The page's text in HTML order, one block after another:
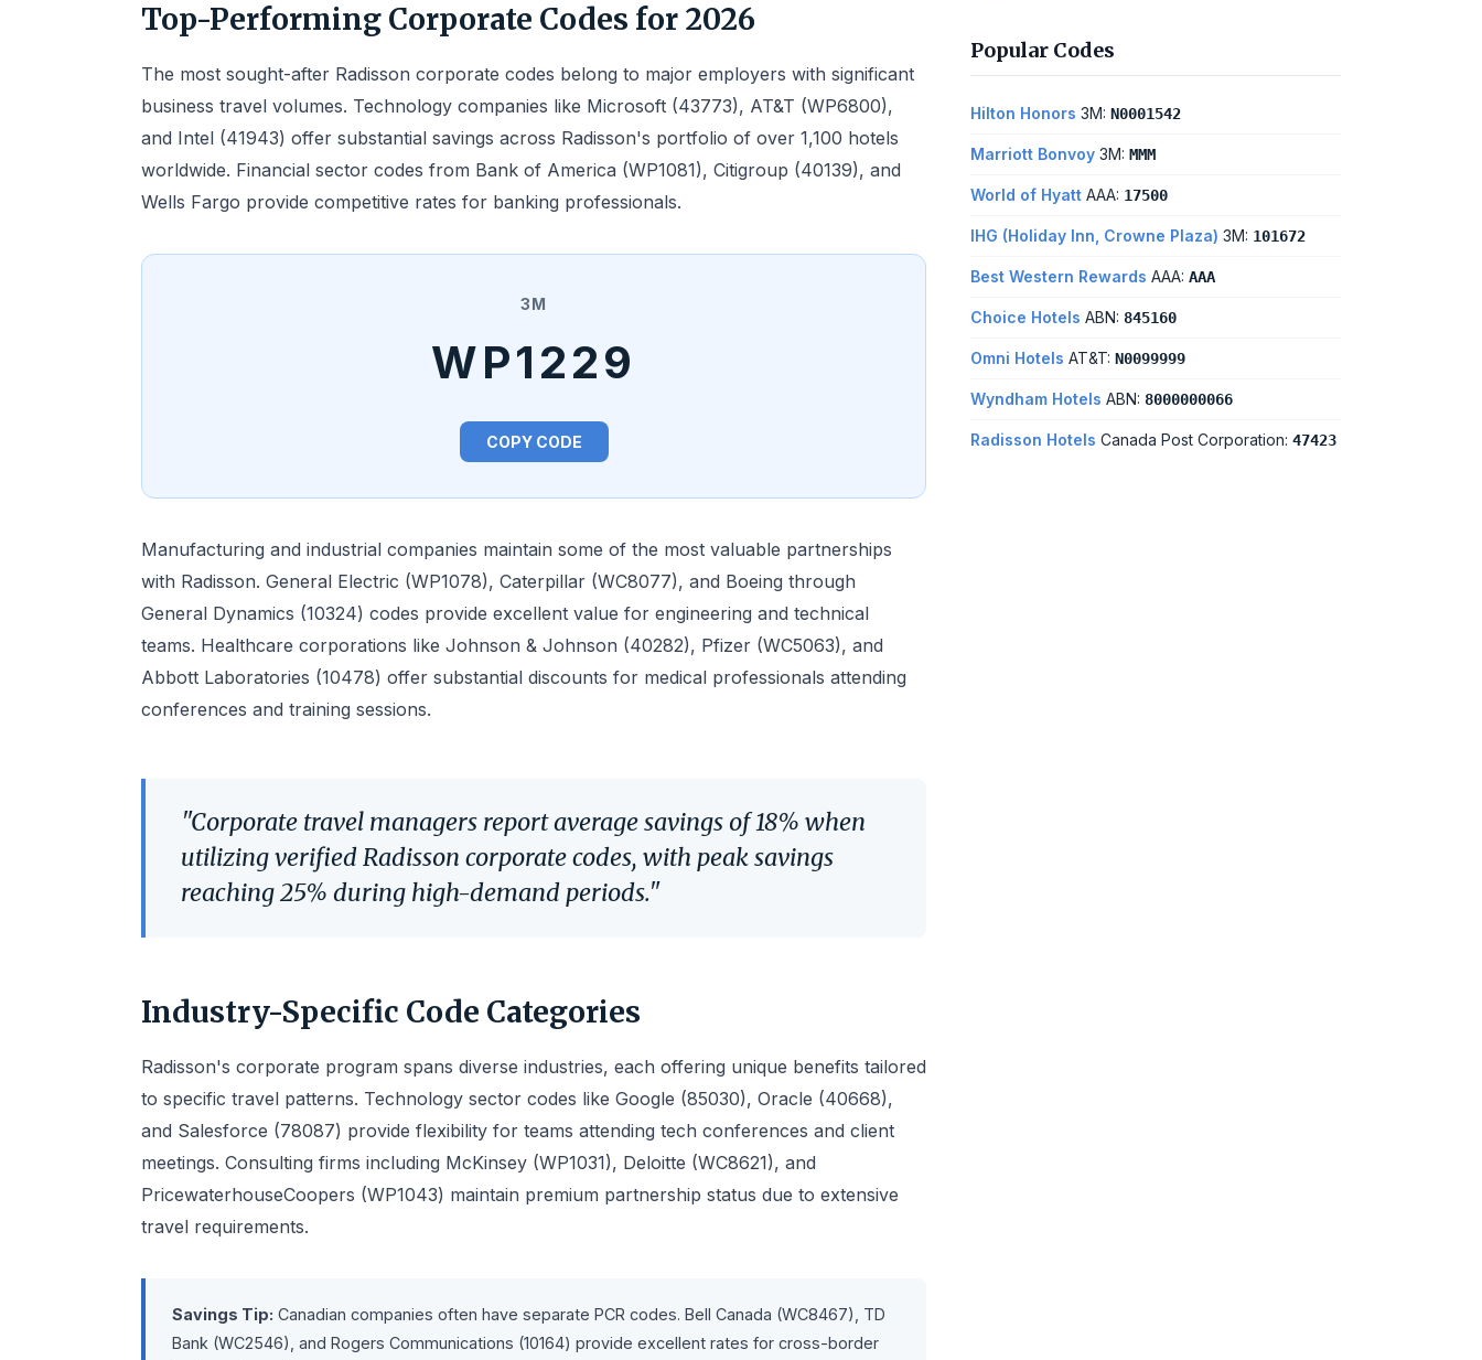
Top-Performing Corporate Codes for 2026
The most sought-after Radisson corporate codes belong to major employers with significant
business travel volumes. Technology companies like Microsoft (43773), AT&T (WP6800),
and Intel (41943) offer substantial savings across Radisson's portfolio of over 1,100 hotels
worldwide. Financial sector codes from Bank of America (WP1081), Citigroup (40139), and
Wells Fargo provide competitive rates for banking professionals.
3M
WP1229
COPY CODE
Manufacturing and industrial companies maintain some of the most valuable partnerships
with Radisson. General Electric (WP1078), Caterpillar (WC8077), and Boeing through
General Dynamics (10324) codes provide excellent value for engineering and technical
teams. Healthcare corporations like Johnson & Johnson (40282), Pfizer (WC5063), and
Abbott Laboratories (10478) offer substantial discounts for medical professionals attending
conferences and training sessions.
"Corporate travel managers report average savings of 18% when
utilizing verified Radisson corporate codes, with peak savings
reaching 25% during high-demand periods."
Industry-Specific Code Categories
Radisson's corporate program spans diverse industries, each offering unique benefits tailored
to specific travel patterns. Technology sector codes like Google (85030), Oracle (40668),
and Salesforce (78087) provide flexibility for teams attending tech conferences and client
meetings. Consulting firms including McKinsey (WP1031), Deloitte (WC8621), and
PricewaterhouseCoopers (WP1043) maintain premium partnership status due to extensive
travel requirements.
Savings Tip: Canadian companies often have separate PCR codes. Bell Canada (WC8467), TD
Bank (WC2546), and Rogers Communications (10164) provide excellent rates for cross-border
Popular Codes
Hilton Honors 3M: N0001542
Marriott Bonvoy 3M: MMM
World of Hyatt AAA: 17500
IHG (Holiday Inn, Crowne Plaza) 3M: 101672
Best Western Rewards AAA: AAA
Choice Hotels ABN: 845160
Omni Hotels AT&T: N0099999
Wyndham Hotels ABN: 8000000066
Radisson Hotels Canada Post Corporation: 47423